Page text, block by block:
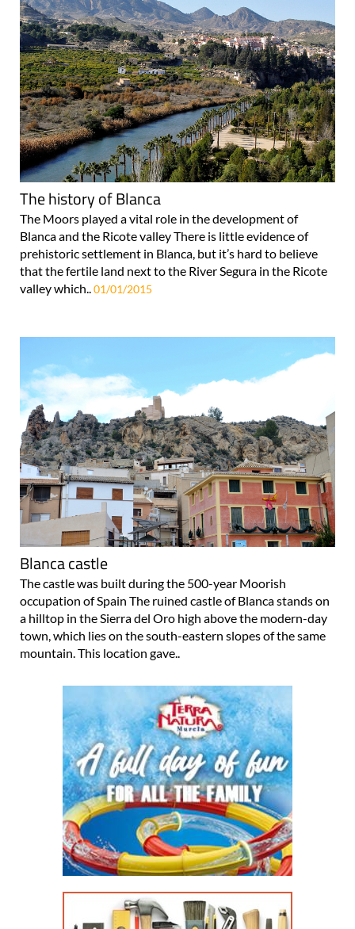
The history of Blanca
The Moors played a vital role in the development of
Blanca and the Ricote valley There is little evidence of
prehistoric settlement in Blanca, but it’s hard to believe
that the fertile land next to the River Segura in the Ricote
valley which..01/01/2015
Blanca castle
The castle was built during the 500-year Moorish
occupation of Spain The ruined castle of Blanca stands on
a hilltop in the Sierra del Oro high above the modern-day
town, which lies on the south-eastern slopes of the same
mountain. This location gave..